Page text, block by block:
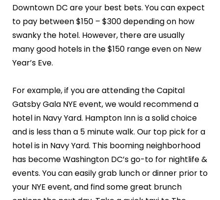
Downtown DC are your best bets. You can expect
to pay between $150 – $300 depending on how
swanky the hotel. However, there are usually
many good hotels in the $150 range even on New
Year’s Eve.
For example, if you are attending the Capital
Gatsby Gala NYE event, we would recommend a
hotel in Navy Yard. Hampton Inn is a solid choice
and is less than a 5 minute walk. Our top pick for a
hotel is in Navy Yard. This booming neighborhood
has become Washington DC’s go-to for nightlife &
events. You can easily grab lunch or dinner prior to
your NYE event, and find some great brunch